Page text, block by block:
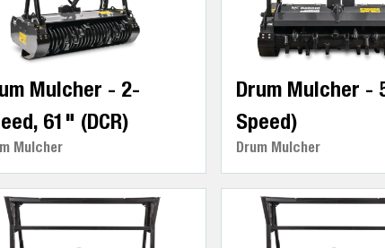
Mulcher - 2-
61" (DCR)
Mulcher
Drum Mulcher -
Speed)
Drum Mulcher